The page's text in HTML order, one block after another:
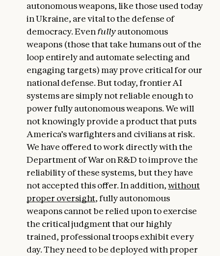
autonomous weapons, like those used today
in Ukraine, are vital to the defense of
democracy. Even fullyautonomous
weapons (those that take humans out of the
loop entirely and automate selecting and
engaging targets) may prove critical for our
national defense. But today, frontier AI
systems are simply not reliable enough to
power fully autonomous weapons. We will
not knowingly provide a product that puts
America’s warfighters and civilians at risk.
We have offered to work directly with the
Department of War on R&D to improve the
reliability of these systems, but they have
not accepted this offer. In addition,without
proper oversight, fully autonomous
weapons cannot be relied upon to exercise
the critical judgment that our highly
trained, professional troops exhibit every
day. They need to be deployed with proper